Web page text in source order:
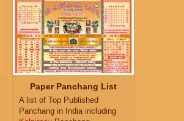
Paper Panchang List
A list of Top Published
Panchang in India including